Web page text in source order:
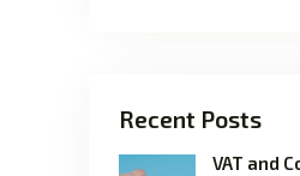
Recent Posts
VAT and